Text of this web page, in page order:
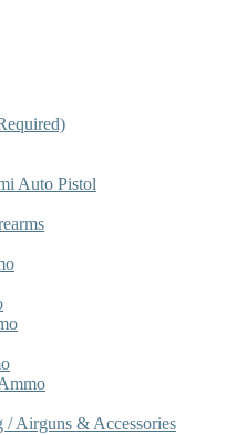
Auto Pistol
/ Airguns & Accessories